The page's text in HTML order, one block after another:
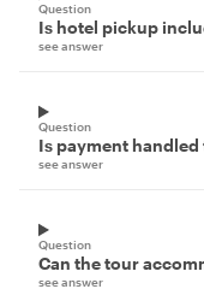
Question
Is hotel pickup
see answer
Question
Is payment
see answer
Question
Can the tour
see answer